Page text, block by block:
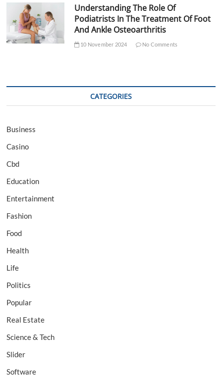
Understanding The Role Of
Podiatrists In The Treatment Of Foot
And Ankle Osteoarthritis
10 November 2024 No Comments
CATEGORIES
Business
Casino
Cbd
Education
Entertainment
Fashion
Food
Health
Life
Politics
Popular
Real Estate
Science & Tech
Slider
Software